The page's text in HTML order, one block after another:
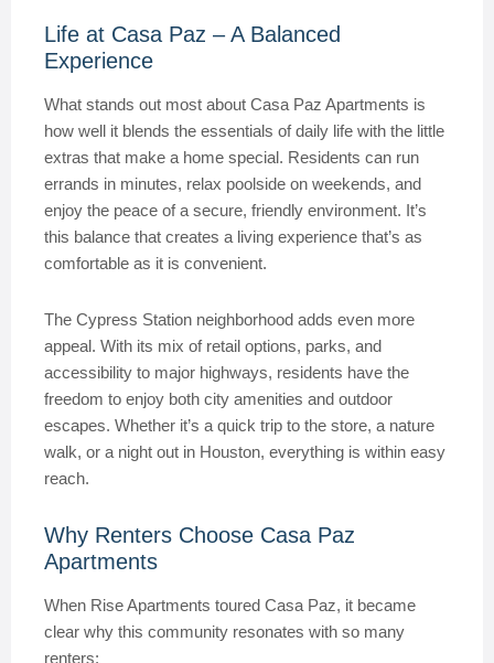
Life at Casa Paz – A Balanced
Experience
What stands out most about Casa Paz Apartments is
how well it blends the essentials of daily life with the little
extras that make a home special. Residents can run
errands in minutes, relax poolside on weekends, and
enjoy the peace of a secure, friendly environment. It’s
this balance that creates a living experience that’s as
comfortable as it is convenient.
The Cypress Station neighborhood adds even more
appeal. With its mix of retail options, parks, and
accessibility to major highways, residents have the
freedom to enjoy both city amenities and outdoor
escapes. Whether it’s a quick trip to the store, a nature
walk, or a night out in Houston, everything is within easy
reach.
Why Renters Choose Casa Paz
Apartments
When Rise Apartments toured Casa Paz, it became
clear why this community resonates with so many
renters: